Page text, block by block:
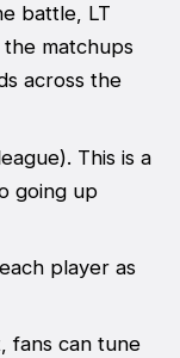
battle, LT
matchups
across the
This is a
going up
player as
fans can tune